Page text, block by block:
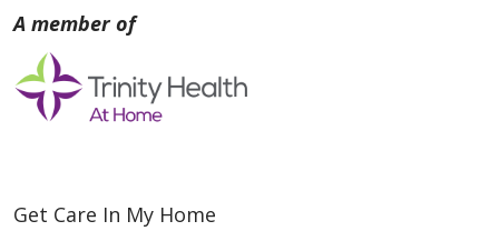
Get Care In My Home